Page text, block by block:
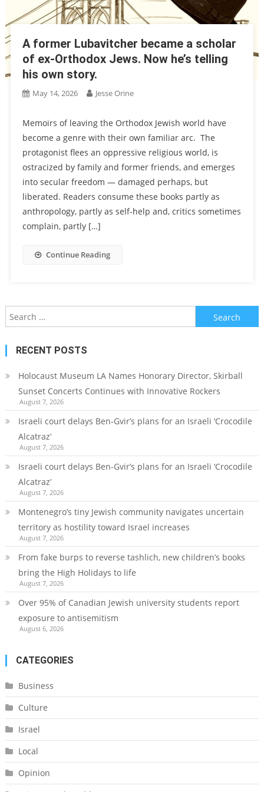
A former Lubavitcher became a scholar
of ex-Orthodox Jews. Now he’s telling
his own story.
May 14, 2026 Jesse Orine
Memoirs of leaving the Orthodox Jewish world have
become a genre with their own familiar arc. The
protagonist flees an oppressive religious world, is
ostracized by family and former friends, and emerges
into secular freedom — damaged perhaps, but
liberated. Readers consume these books partly as
anthropology, partly as self-help and, critics sometimes
complain, partly […]
Continue Reading
Search
for:
RECENT POSTS
Holocaust Museum LA Names Honorary Director, Skirball
Sunset Concerts Continues with Innovative Rockers
August 7, 2026
Israeli court delays Ben-Gvir’s plans for an Israeli ‘Crocodile
Alcatraz’
August 7, 2026
Israeli court delays Ben-Gvir’s plans for an Israeli ‘Crocodile
Alcatraz’
August 7, 2026
Montenegro’s tiny Jewish community navigates uncertain
territory as hostility toward Israel increases
August 7, 2026
From fake burps to reverse tashlich, new children’s books
bring the High Holidays to life
August 7, 2026
Over 95% of Canadian Jewish university students report
exposure to antisemitism
August 6, 2026
CATEGORIES
Business
Culture
Israel
Local
Opinion